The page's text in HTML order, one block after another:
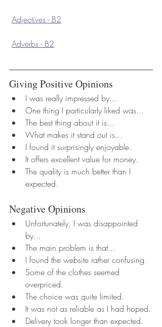
Adjectives - B2
Adverbs - B2
Giving Positive Opinions
I was really impressed by...
One thing I particularly liked was...
The best thing about it is...
What makes it stand out is...
I found it surprisingly enjoyable.
It offers excellent value for money.
The quality is much better than I
expected.
Negative Opinions
Unfortunately, I was disappointed
by...
The main problem is that...
I found the website rather confusing.
Some of the clothes seemed
overpriced.
The choice was quite limited.
It was not as reliable as I had hoped.
Delivery took longer than expected.